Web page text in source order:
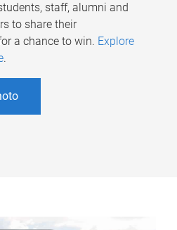
staff, alumni and
to share their
a chance to win. Explore
.